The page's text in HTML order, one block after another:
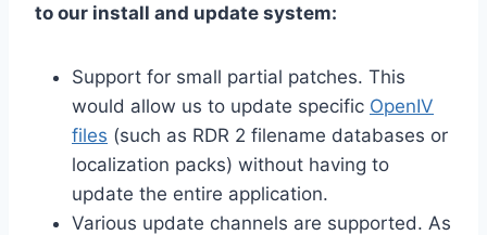
to our install and update system:
Support for small partial patches. This
would allow us to update specific OpenIV
files (such as RDR 2 filename databases or
localization packs) without having to
update the entire application.
Various update channels are supported. As